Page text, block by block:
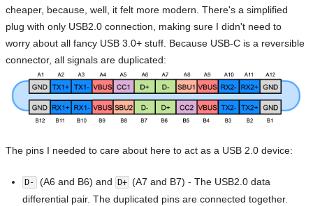
cheaper, because, well, it felt more modern. There's a simplified
plug with only USB2.0 connection, making sure I didn't need to
worry about all fancy USB 3.0+ stuff. Because USB-C is a reversible
connector, all signals are duplicated:
The pins I needed to care about here to act as a USB 2.0 device:
D- (A6 and B6) and D+ (A7 and B7) - The USB2.0 data
differential pair. The duplicated pins are connected together.